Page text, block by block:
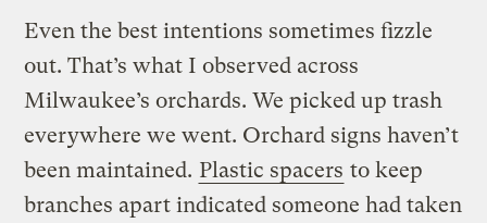
Even the best intentions sometimes fizzle
out. That’s what I observed across
Milwaukee’s orchards. We picked up trash
everywhere we went. Orchard signs haven’t
been maintained. Plastic spacers to keep
branches apart indicated someone had taken